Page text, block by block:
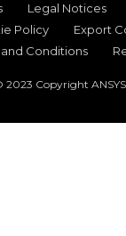
Legal Notices
Policy
Export
Conditions
2023 Copyright